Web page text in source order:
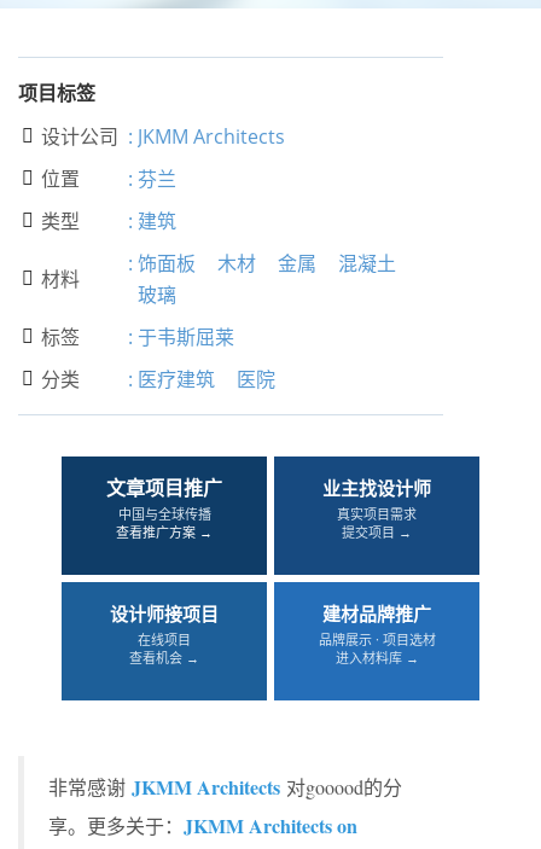
项目标签
 设计公司 : JKMM Architects
 位置 : 芬兰
 类型 : 建筑
 材料
: 饰面板 木材 金属
混凝土
玻璃
 标签 : 于韦斯屈莱
 分类 : 医疗建筑 医院
文章项目推广
中国与全球传播
查看推广方案 →
业主找设计师
真实项目需求
提交项目 →
设计师接项目
在线项目
查看机会 →
建材品牌推广
品牌展示 · 项目选材
进入材料库 →
非常感谢 JKMM Architects 对gooood的分
享。更多关于： JKMM Architects on